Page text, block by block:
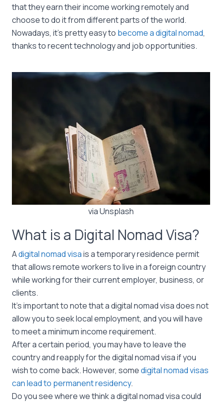
that they earn their income working remotely and
choose to do it from different parts of the world.
Nowadays, it’s pretty easy to become a digital nomad,
thanks to recent technology and job opportunities.
via Unsplash
What is a Digital Nomad Visa?
Adigital nomad visais a temporary residence permit
that allows remote workers to live in a foreign country
while working for their current employer, business, or
clients.
It’s important to note that a digital nomad visa does not
allow you to seek local employment, and you will have
to meet a minimum income requirement.
After a certain period, you may have to leave the
country and reapply for the digital nomad visa if you
wish to come back. However, somedigital nomad visas
can lead to permanent residency.
Do you see where we think a digital nomad visa could